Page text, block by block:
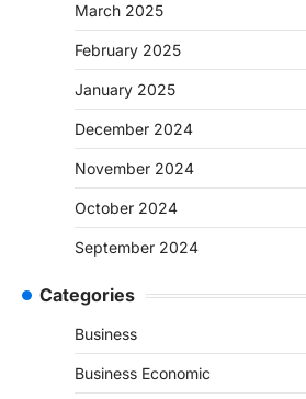
March 2025
February 2025
January 2025
December 2024
November 2024
October 2024
September 2024
Categories
Business
Business Economic